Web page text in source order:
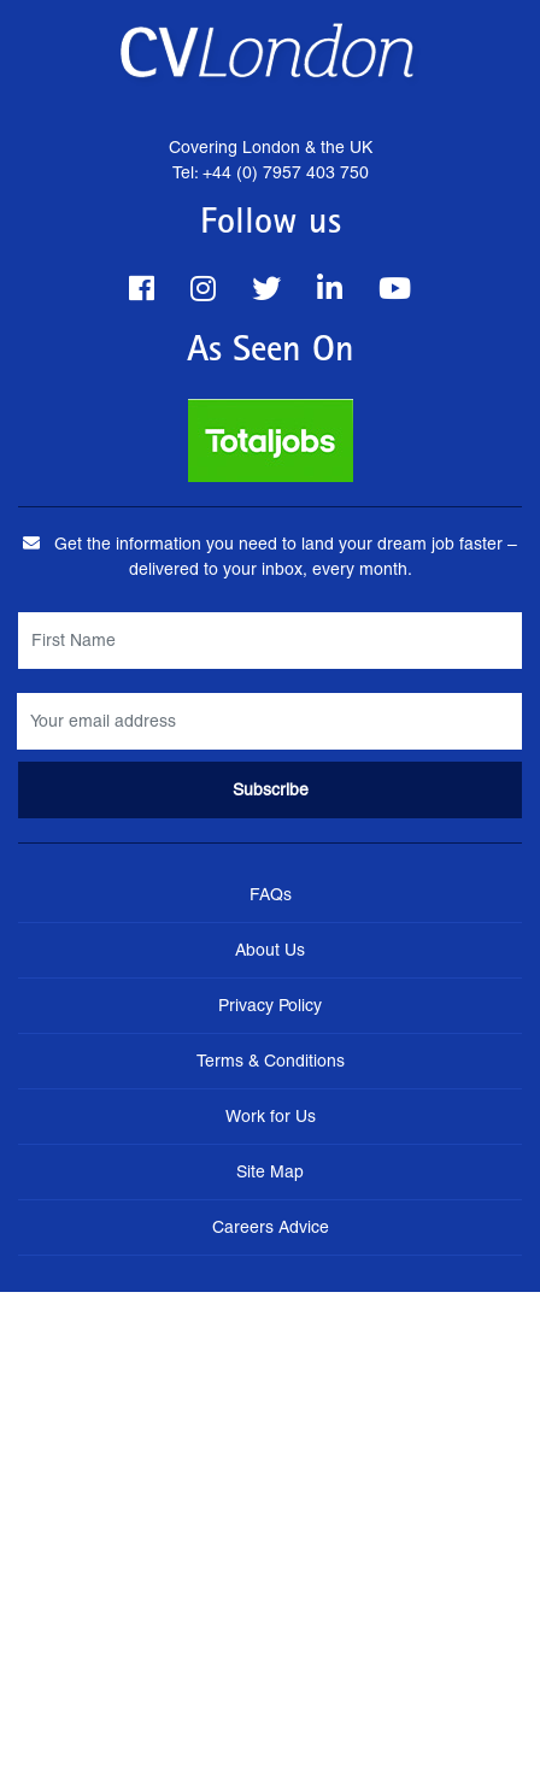
Covering London & the UK
Tel: +44 (0) 7957 403 750
Follow us
As Seen On
Get the information you need to land your dream job faster –
delivered to your inbox, every month.
FAQs
About Us
Privacy Policy
Terms & Conditions
Work for Us
Site Map
Careers Advice